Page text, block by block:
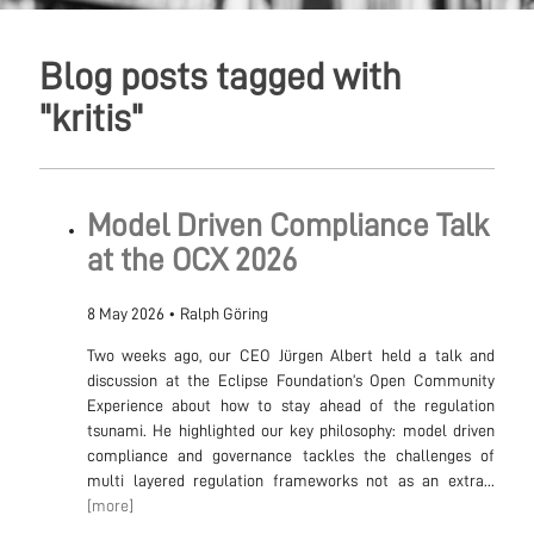
Blog posts tagged with
"kritis"
Model Driven Compliance Talk
at the OCX 2026
8 May 2026 • Ralph Göring
Two weeks ago, our CEO Jürgen Albert held a talk and
discussion at the Eclipse Foundation’s Open Community
Experience about how to stay ahead of the regulation
tsunami. He highlighted our key philosophy: model driven
compliance and governance tackles the challenges of
multi layered regulation frameworks not as an extra...
[more]